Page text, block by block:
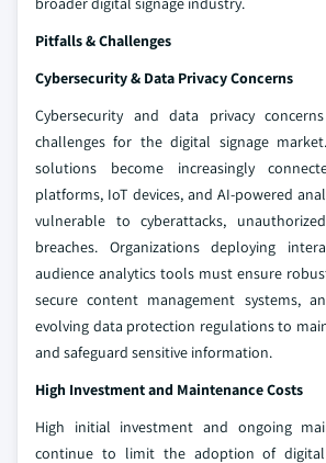
Pitfalls & Challenges
Cybersecurity & Data Privacy Concerns
Cybersecurity and data privacy
challenges for the digital signage
solutions become increasingly
platforms, IoT devices, and AI-powered
vulnerable to cyberattacks,
breaches. Organizations deploying
audience analytics tools must ensure
secure content management systems,
evolving data protection regulations to
and safeguard sensitive information.
High Investment and Maintenance Costs
High initial investment and ongoing
continue to limit the adoption of digital